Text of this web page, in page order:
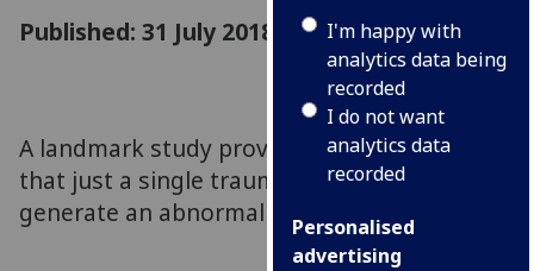
I'm happy with
analytics data being
recorded
I do not want
analytics data
recorded
Personalised
advertising
Published: 31 July 2018
A landmark study provides first evidence
that just a single traumatic brain injury can
generate an abnormal form of the dementia